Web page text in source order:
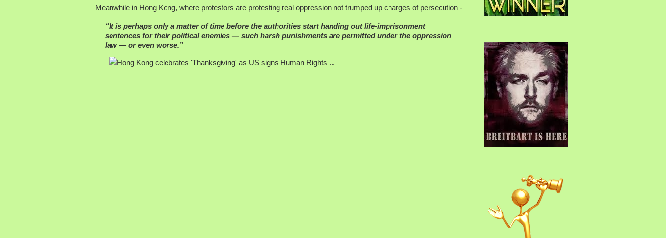
Meanwhile in Hong Kong, where protestors are protesting real oppression not trumped up charges of persecution -
“It is perhaps only a matter of time before the authorities start handing out life-imprisonment
sentences for their political enemies — such harsh punishments are permitted under the oppression
law — or even worse.”